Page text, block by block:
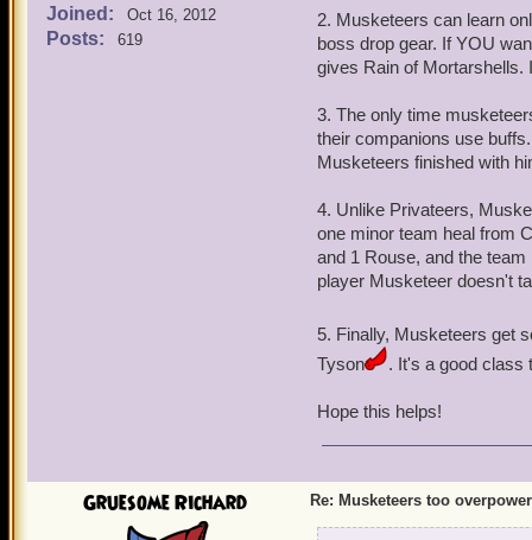
Joined: Oct 16, 2012
Posts: 619
2. Musketeers can learn
boss drop gear. If YOU
gives Rain of Mortarshells.
3. The only time
their companions use
Musketeers finished with
4. Unlike Privateers,
one minor team heal from
and 1 Rouse, and the
player Musketeer doesn't
5. Finally, Musketeers get
Tyson
. It's a good class
Hope this helps!
Gruesome Richard Re: Musketeers too